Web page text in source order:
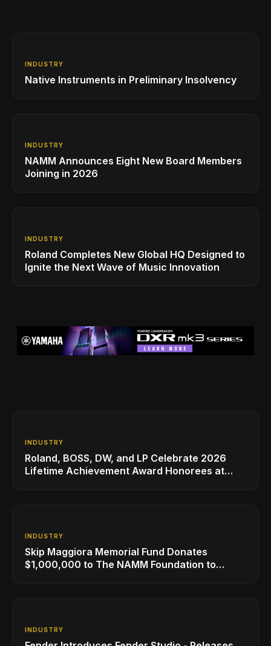
INDUSTRY
Native Instruments in Preliminary Insolvency
INDUSTRY
NAMM Announces Eight New Board Members
Joining in 2026
INDUSTRY
Roland Completes New Global HQ Designed to
Ignite the Next Wave of Music Innovation
INDUSTRY
Roland, BOSS, DW, and LP Celebrate 2026
Lifetime Achievement Award Honorees at
INDUSTRY
Skip Maggiora Memorial Fund Donates
$1,000,000 to The NAMM Foundation to
INDUSTRY